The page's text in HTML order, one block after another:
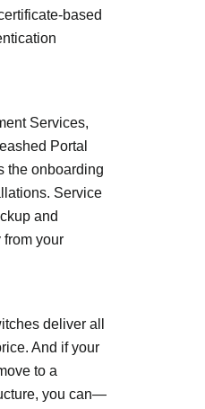
based
Services,
Portal
the onboarding
Service
and
from your
deliver all
And if your
to a
you can—